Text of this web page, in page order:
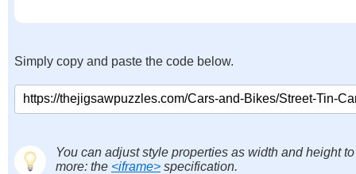
Simply copy and paste the code below.
You can adjust style properties as width and height
more: the <iframe> specification.